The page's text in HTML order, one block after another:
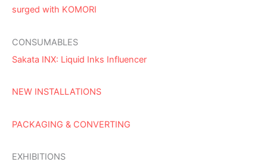
surged with KOMORI
CONSUMABLES
Sakata INX: Liquid Inks Influencer
NEW INSTALLATIONS
PACKAGING & CONVERTING
EXHIBITIONS